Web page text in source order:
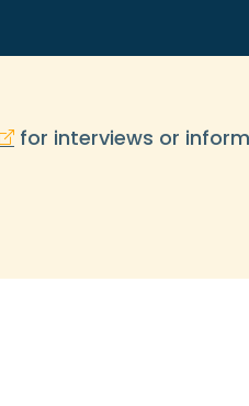
for interviews or